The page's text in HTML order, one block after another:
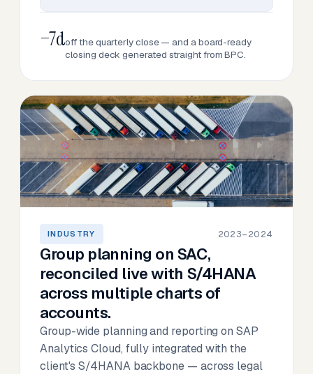
−7doff the quarterly close — and a board-ready
closing deck generated straight from BPC.
INDUSTRY 2023–2024
Group planning on SAC,
reconciled live with S/4HANA
across multiple charts of
accounts.
Group-wide planning and reporting on SAP
Analytics Cloud, fully integrated with the
client's S/4HANA backbone — across legal